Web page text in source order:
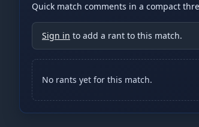
Quick match comments in a compact
Sign in to add a rant to this match.
No rants yet for this match.